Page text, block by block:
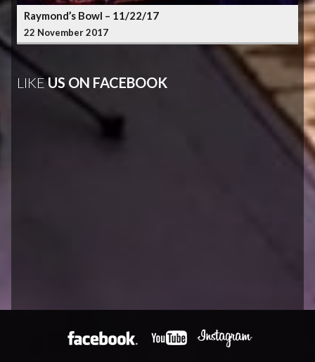
Raymond’s Bowl – 11/22/17
22 November 2017
LIKEUS ON FACEBOOK